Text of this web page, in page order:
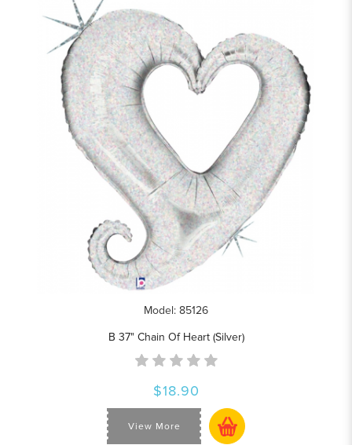
Model: 85126
B 37" Chain Of Heart (Silver)
$18.90
View More